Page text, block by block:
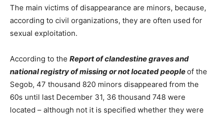
The main victims of disappearance are minors, because,
according to civil organizations, they are often used for
sexual exploitation.
According to the Report of clandestine graves and
national registry of missing or not located peopleof the
Segob, 47 thousand 820 minors disappeared from the
60s until last December 31, 36 thousand 748 were
located – although not it is specified whether they were